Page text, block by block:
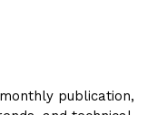
publication,